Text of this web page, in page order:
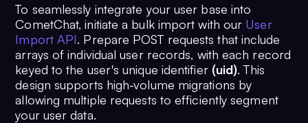
To seamlessly integrate your user base into
CometChat, initiate a bulk import with our User
Import API. Prepare POST requests that include
arrays of individual user records, with each record
keyed to the user's unique identifier(uid). This
design supports high-volume migrations by
allowing multiple requests to efficiently segment
your user data.